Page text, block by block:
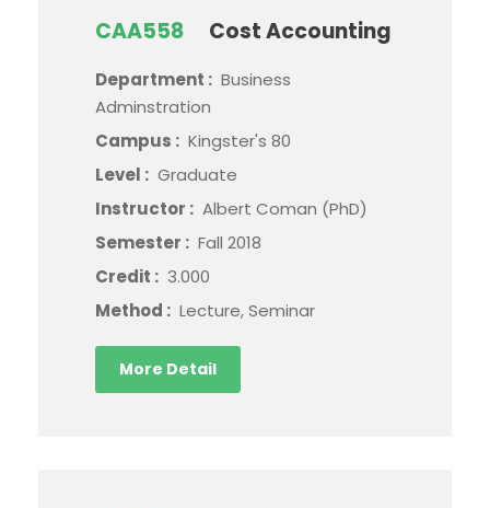
CAA558 Cost Accounting
Department : Business
Adminstration
Campus : Kingster's 80
Level : Graduate
Instructor : Albert Coman (PhD)
Semester : Fall 2018
Credit : 3.000
Method : Lecture, Seminar
More Detail